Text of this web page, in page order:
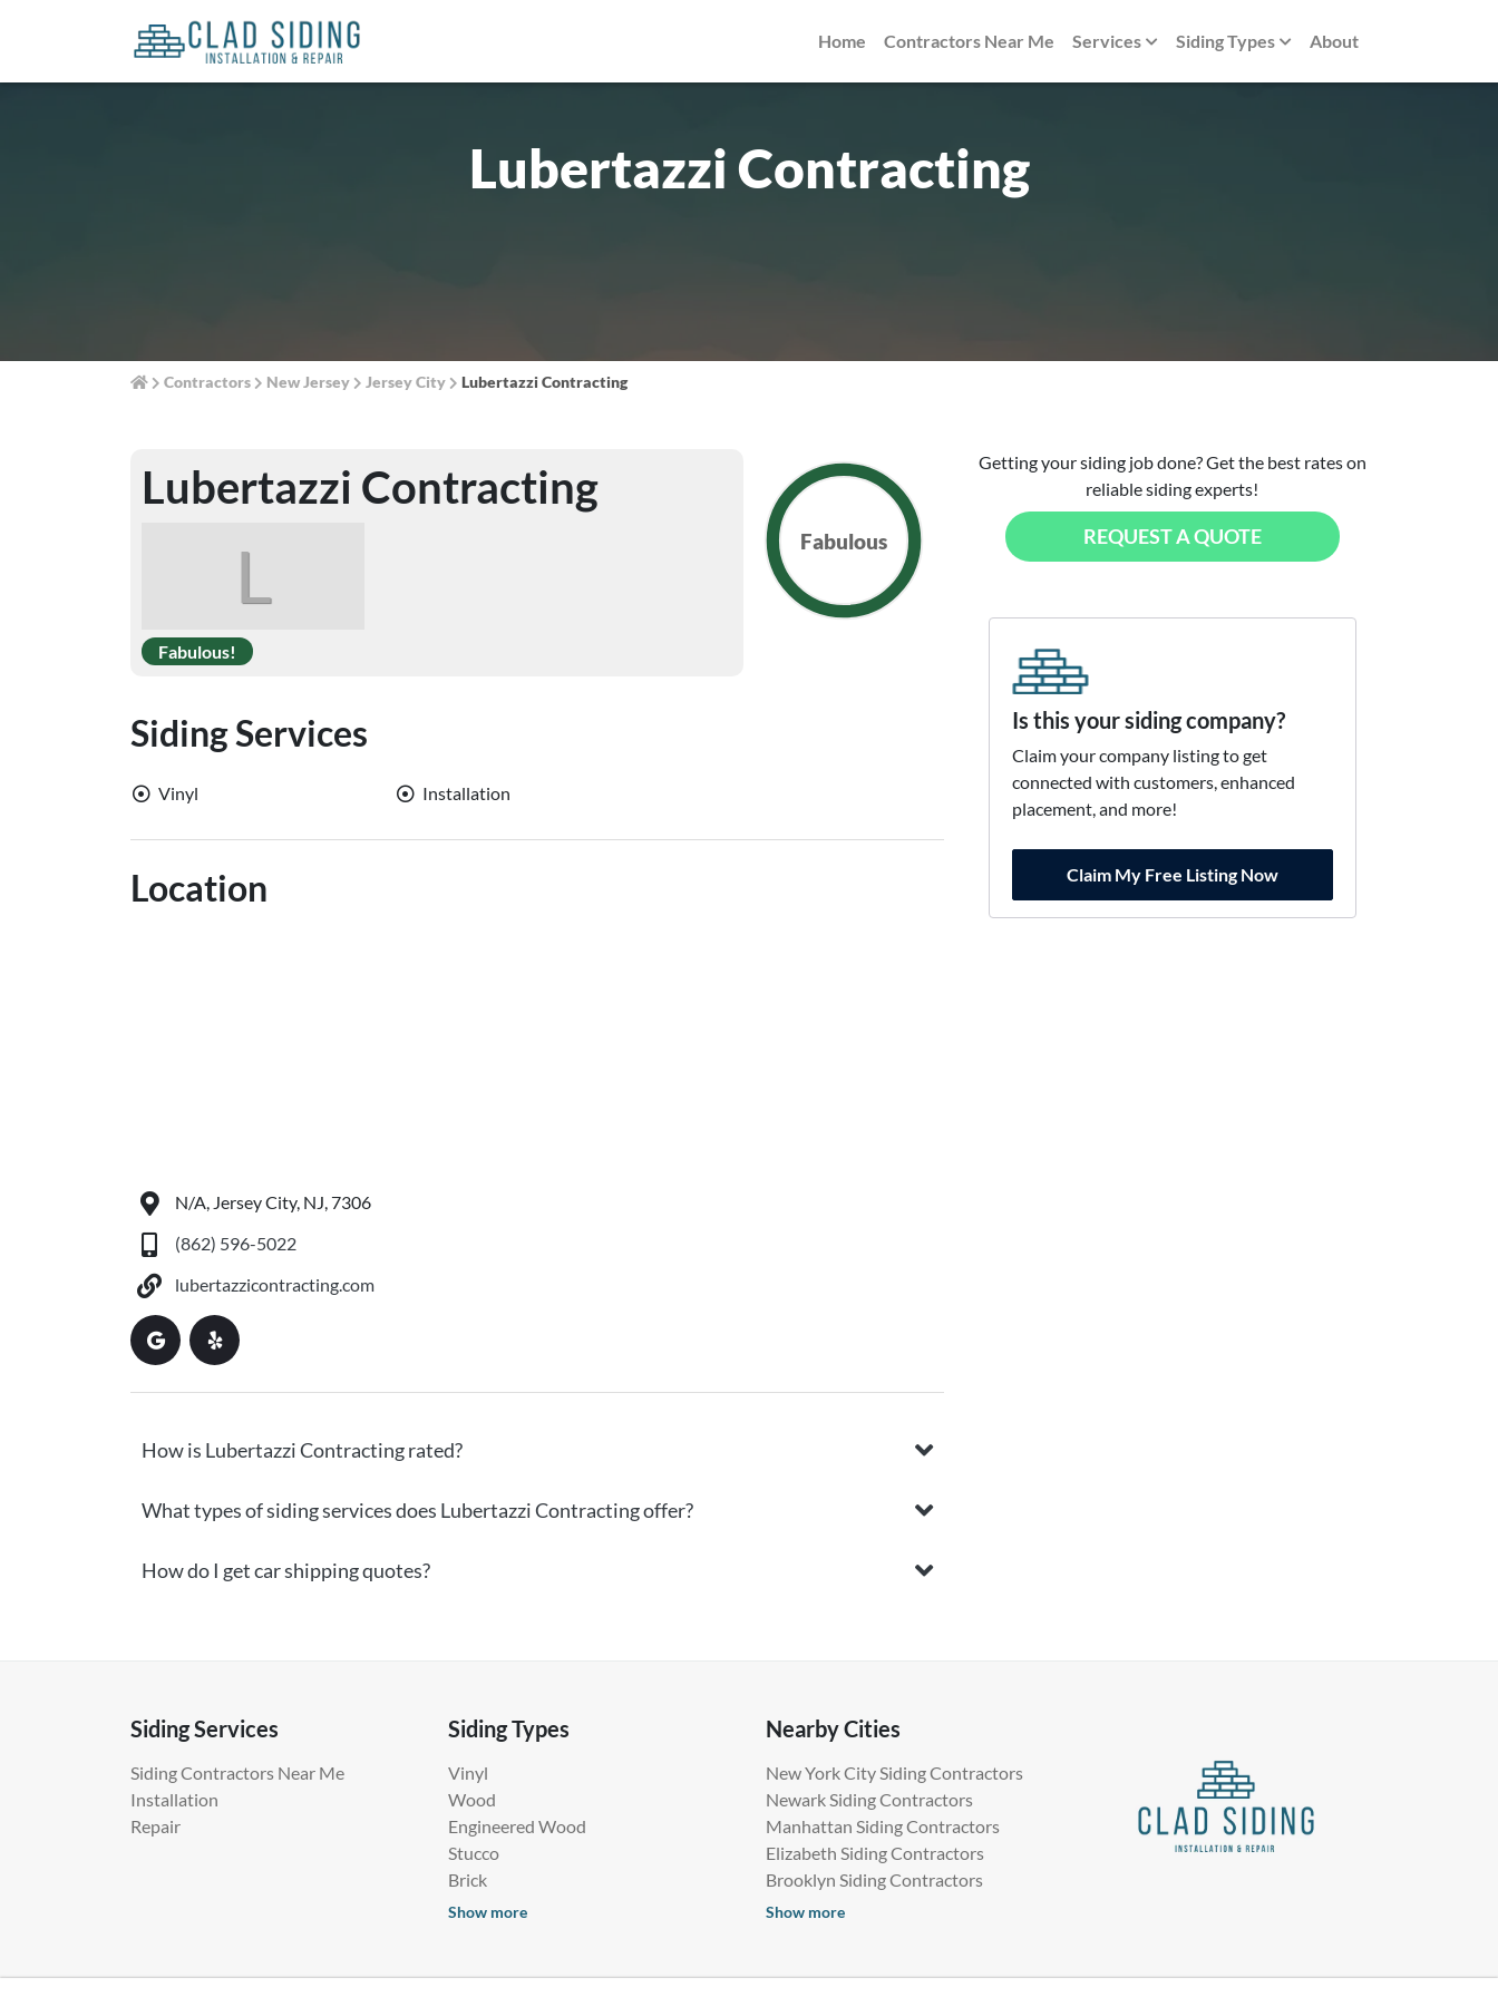
Home Contractors Near Me Services Siding Types About
Lubertazzi Contracting
Contractors New Jersey Jersey City Lubertazzi Contracting
Lubertazzi Contracting
L
Fabulous!
Fabulous
Siding Services
Vinyl Installation
Location
N/A, Jersey City, NJ, 7306
(862) 596-5022
lubertazzicontracting.com
How is Lubertazzi Contracting rated?
What types of siding services does Lubertazzi Contracting offer?
How do I get car shipping quotes?
Getting your siding job done? Get the best rates on
reliable siding experts!
REQUEST A QUOTE
Is this your siding company?
Claim your company listing to get
connected with customers, enhanced
placement, and more!
Claim My Free Listing Now
Siding Services
Siding Contractors Near Me
Installation
Repair
Siding Types
Vinyl
Wood
Engineered Wood
Stucco
Brick
Show more
Nearby Cities
New York City Siding Contractors
Newark Siding Contractors
Manhattan Siding Contractors
Elizabeth Siding Contractors
Brooklyn Siding Contractors
Show more